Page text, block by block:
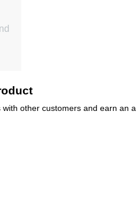
other customers and earn an